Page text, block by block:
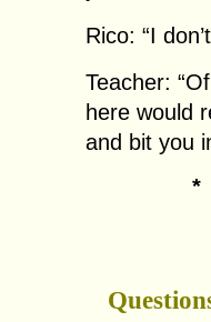
Rico: “I
Teacher:
here would
and bit you